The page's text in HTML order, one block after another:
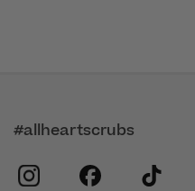
#allheartscrubs
instagram
facebook